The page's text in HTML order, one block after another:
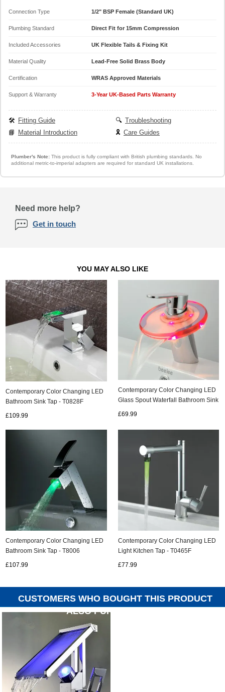
Connection Type 1/2" BSP Female (Standard UK)
Plumbing Standard Direct Fit for 15mm Compression
Included Accessories UK Flexible Tails & Fixing Kit
Material Quality Lead-Free Solid Brass Body
Certification WRAS Approved Materials
Support & Warranty 3-Year UK-Based Parts Warranty
🛠️ Fitting Guide 🔍 Troubleshooting
📘 Material Introduction 🎗️ Care Guides
Plumber's Note:This product is fully compliant with British plumbing standards. No
additional metric-to-imperial adapters are required for standard UK installations.
Need more help?
Get in touch
YOU MAY ALSO LIKE
Contemporary Color Changing LED
Bathroom Sink Tap - T0828F
£109.99
Contemporary Color Changing LED
Glass Spout Waterfall Bathroom Sink
£69.99
Contemporary Color Changing LED
Bathroom Sink Tap - T8006
£107.99
Contemporary Color Changing LED
Light Kitchen Tap - T0465F
£77.99
CUSTOMERS WHO BOUGHT THIS PRODUCT
ALSO PURCHASED...